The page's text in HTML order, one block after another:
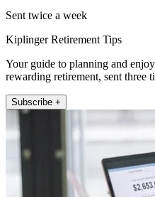
Sent twice a week
Kiplinger Retirement Tips
Your guide to planning and
rewarding retirement, sent three
Subscribe +